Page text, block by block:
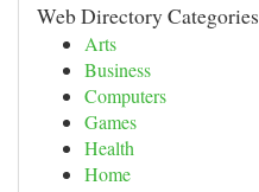
Web Directory Categories
Arts
Business
Computers
Games
Health
Home